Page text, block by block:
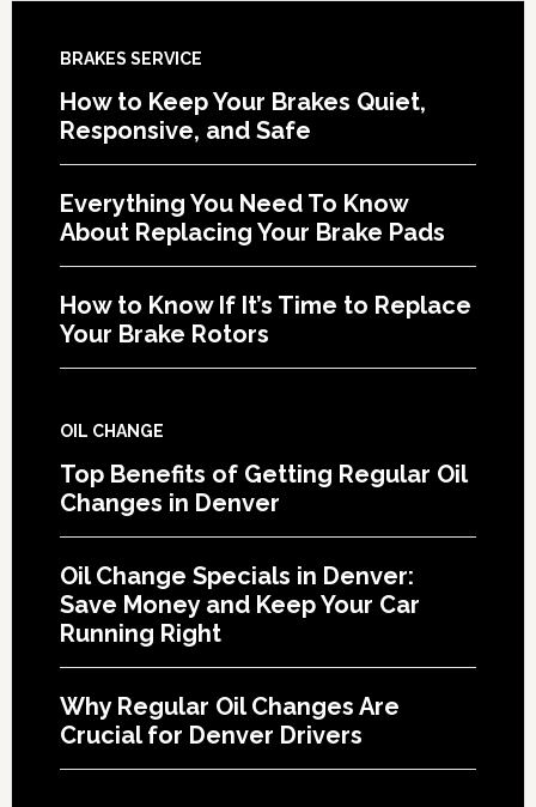
BRAKES SERVICE
How to Keep Your Brakes Quiet,
Responsive, and Safe
Everything You Need To Know
About Replacing Your Brake Pads
How to Know If It’s Time to Replace
Your Brake Rotors
OIL CHANGE
Top Benefits of Getting Regular Oil
Changes in Denver
Oil Change Specials in Denver:
Save Money and Keep Your Car
Running Right
Why Regular Oil Changes Are
Crucial for Denver Drivers